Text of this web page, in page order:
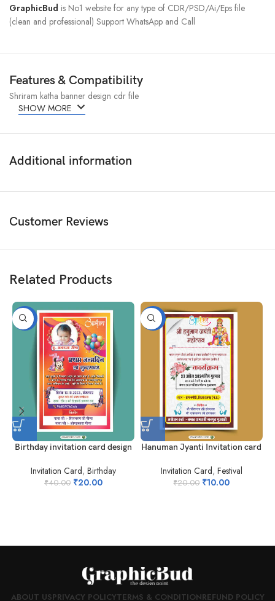
GraphicBud is No1 website for any type of CDR/PSD/Ai/Eps file
(clean and professional) Support WhatsApp and Call
Features & Compatibility
Shriram katha banner design cdr file
SHOW MORE
Additional information
Customer Reviews
Related Products
-50%
Birthday invitation card design
Invitation Card, Birthday
₹40.00 ₹20.00
-50%
Hanuman Jyanti Invitation card
Invitation Card, Festival
₹20.00 ₹10.00
ABOUT USPRIVACY POLICYTERMS & CONDITIONREFUND POLICY